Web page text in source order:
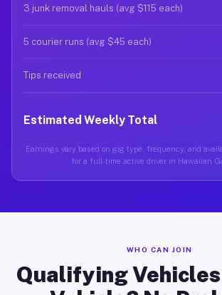
3 junk removal hauls (avg $115 each)
5 courier runs (avg $45 each)
Tips received
Estimated Weekly Total
Earnings vary based on gig type, frequency, and
for a full-time active driver in Hawaiian
WHO CAN JOIN
Qualifying